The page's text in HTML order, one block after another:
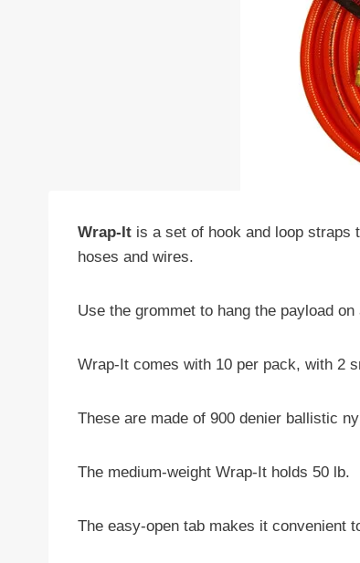
Wrap-It is a set of hook and loop straps
hoses and wires.
Use the grommet to hang the payload on
Wrap-It comes with 10 per pack, with 2
These are made of 900 denier ballistic
The medium-weight Wrap-It holds 50 lb.
The easy-open tab makes it convenient